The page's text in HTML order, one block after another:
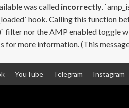
was called incorrectly.
hook. Calling this function
filter nor the AMP enabled toggle
for more information. (This
YouTube Telegram Instagram